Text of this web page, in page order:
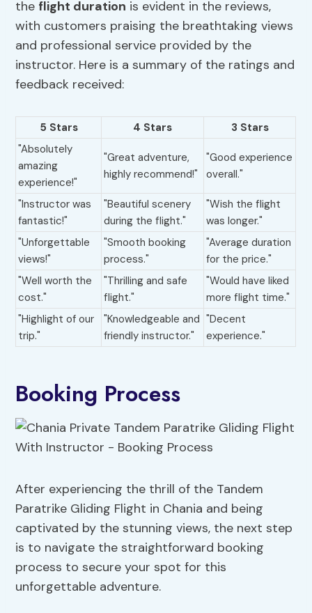
the flight duration is evident in the reviews,
with customers praising the breathtaking views
and professional service provided by the
instructor. Here is a summary of the ratings and
feedback received:
5 Stars 4 Stars
3 Stars
"Absolutely
amazing
experience!"
"Great adventure,
highly recommend!"
"Good experience
overall."
"Instructor was
fantastic!"
"Beautiful scenery
during the flight."
"Wish the flight
was longer."
"Unforgettable
views!"
"Smooth booking
process."
"Average duration
for the price."
"Well worth the
cost."
"Thrilling and safe
flight."
"Would have liked
more flight time."
"Highlight of our
trip."
"Knowledgeable and
friendly instructor."
"Decent
experience."
Booking Process
After experiencing the thrill of the Tandem
Paratrike Gliding Flight in Chania and being
captivated by the stunning views, the next step
is to navigate the straightforward booking
process to secure your spot for this
unforgettable adventure.